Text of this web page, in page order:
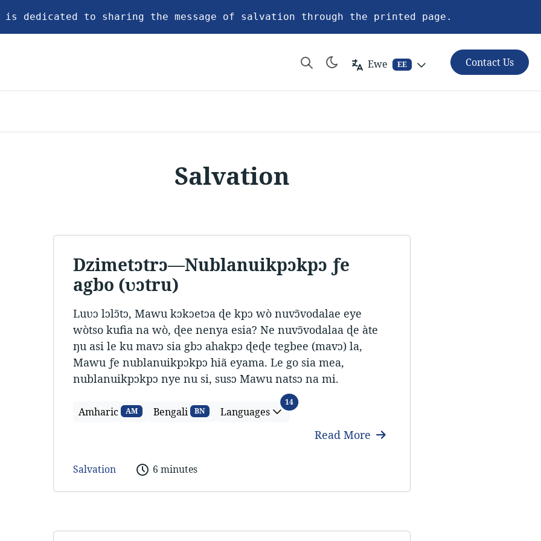
is dedicated to sharing the message of salvation through the printed page.
Ewe EE Contact Us
Salvation
Dzimetɔtrɔ—Nublanuikpɔkpɔ ƒe
agbo (ʋɔtru)
Luʋɔ lɔlɔ̃tɔ, Mawu kɔkɔetɔa ɖe kpɔ wò nuvɔ̃vodalae eye
wòtso kufia na wò, ɖee nenya esia? Ne nuvɔ̃vodalaa ɖe àte
ŋu asi le ku mavɔ sia gbɔ ahakpɔ ɖeɖe tegbee (mavɔ) la,
Mawu ƒe nublanuikpɔkpɔ hiã eyama. Le go sia mea,
nublanuikpɔkpɔ nye nu si, susɔ Mawu natsɔ na mi.
Amharic AM Bengali BN Languages
14Languages
Read More
Salvation 6 minutes